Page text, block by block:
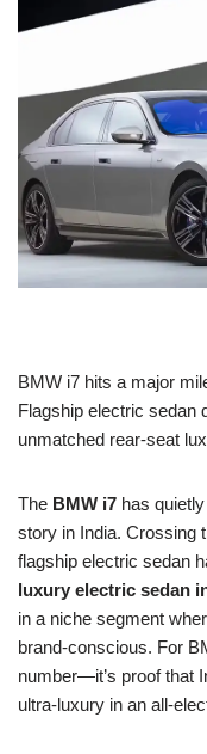
BMW i7 hits a major
Flagship electric sedan
unmatched rear-seat
The BMW i7 has
story in India. Crossing
flagship electric sedan
luxury electric sedan
in a niche segment
brand-conscious. For
number—it’s proof that
ultra-luxury in an all-